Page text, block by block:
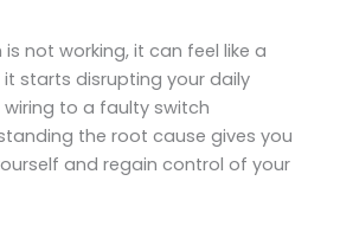
not working, it can feel like a
starts disrupting your daily
wiring to a faulty switch
the root cause gives you
and regain control of your